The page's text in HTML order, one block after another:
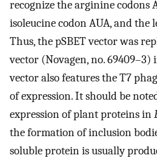
recognize the arginine codons
isoleucine codon AUA, and the
Thus, the pSBET vector was
vector (Novagen, no.
vector also features the T7
of expression. It should be
expression of plant proteins in
the formation of inclusion
soluble protein is usually